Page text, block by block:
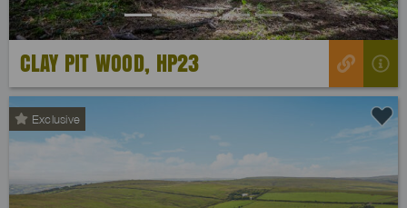
CLAY PIT WOOD, HP23
Exclusive